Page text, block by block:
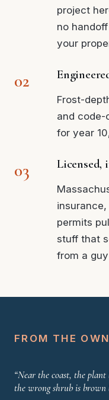
project
no
your
Frost-
and code-
for year
Licensed,
permits
stuff that
from a
FROM THE
“Near the coast, the
the wrong shrub is brown